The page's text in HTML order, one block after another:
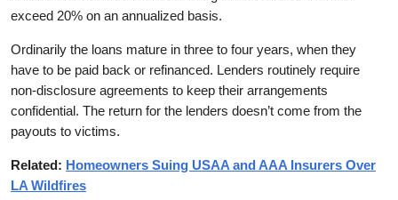
exceed 20% on an annualized basis.
Ordinarily the loans mature in three to four years, when they
have to be paid back or refinanced. Lenders routinely require
non-disclosure agreements to keep their arrangements
confidential. The return for the lenders doesn’t come from the
payouts to victims.
Related: Homeowners Suing USAA and AAA Insurers Over
LA Wildfires